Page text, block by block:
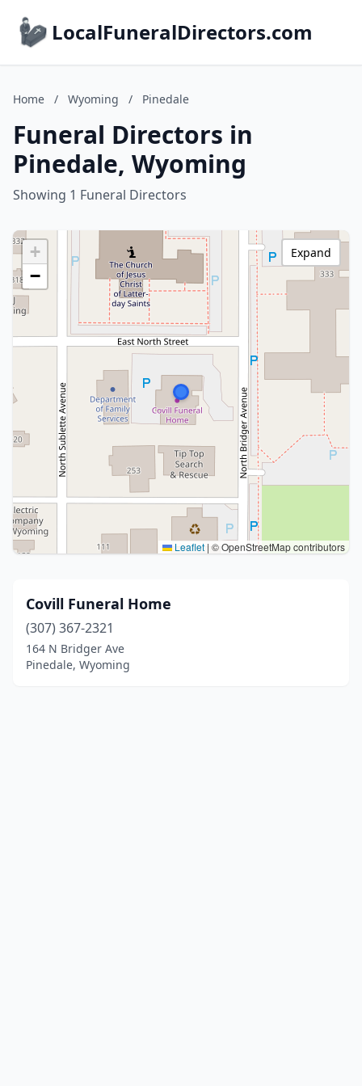
LocalFuneralDirectors.com
Home / Wyoming / Pinedale
Funeral Directors in
Pinedale, Wyoming
Showing 1 Funeral Directors
+
−
Leaflet | © OpenStreetMap contributors
Expand
Covill Funeral Home
(307) 367-2321
164 N Bridger Ave
Pinedale, Wyoming